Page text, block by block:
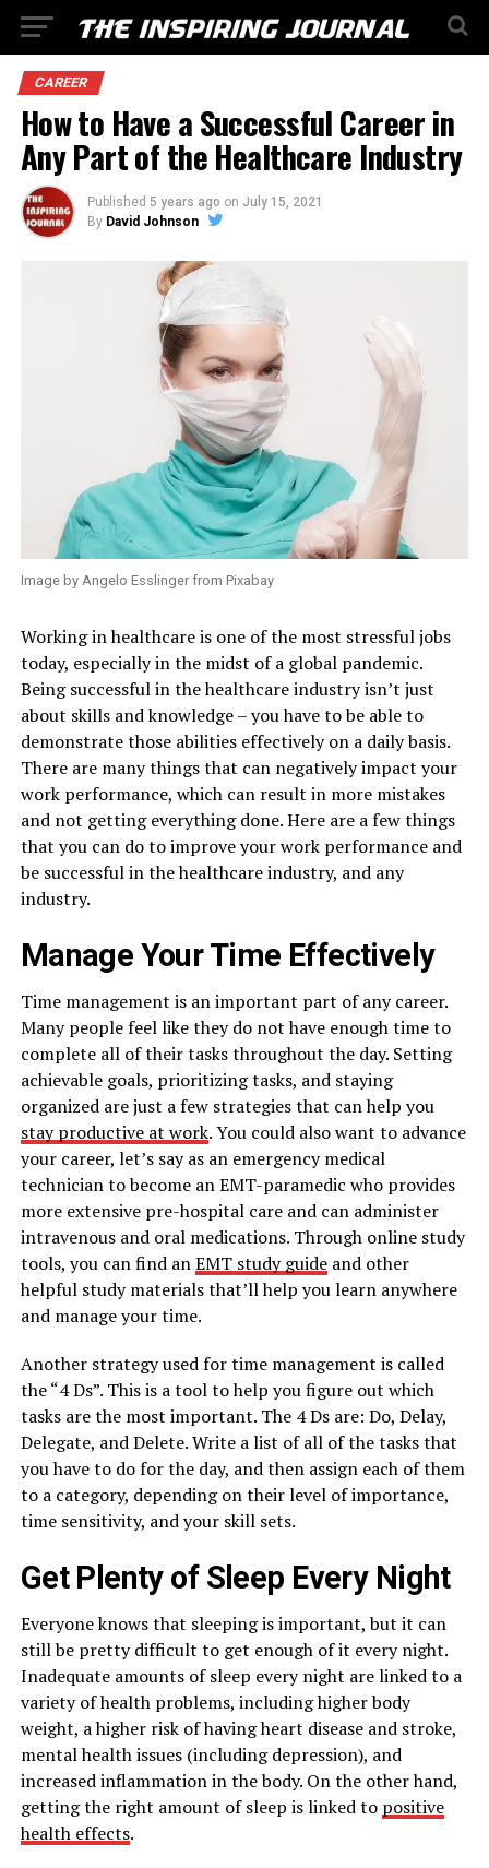
CAREER
How to Have a Successful Career in
Any Part of the Healthcare Industry
Published 5 years ago on July 15, 2021
By David Johnson
Image by Angelo Esslinger from Pixabay
Working in healthcare is one of the most stressful jobs
today, especially in the midst of a global pandemic.
Being successful in the healthcare industry isn’t just
about skills and knowledge – you have to be able to
demonstrate those abilities effectively on a daily basis.
There are many things that can negatively impact your
work performance, which can result in more mistakes
and not getting everything done. Here are a few things
that you can do to improve your work performance and
be successful in the healthcare industry, and any
industry.
Manage Your Time Effectively
Time management is an important part of any career.
Many people feel like they do not have enough time to
complete all of their tasks throughout the day. Setting
achievable goals, prioritizing tasks, and staying
organized are just a few strategies that can help you
stay productive at work. You could also want to advance
your career, let’s say as an emergency medical
technician to become an EMT-paramedic who provides
more extensive pre-hospital care and can administer
intravenous and oral medications. Through online study
tools, you can find anEMT study guideand other
helpful study materials that’ll help you learn anywhere
and manage your time.
Another strategy used for time management is called
the “4 Ds”. This is a tool to help you figure out which
tasks are the most important. The 4 Ds are: Do, Delay,
Delegate, and Delete. Write a list of all of the tasks that
you have to do for the day, and then assign each of them
to a category, depending on their level of importance,
time sensitivity, and your skill sets.
Get Plenty of Sleep Every Night
Everyone knows that sleeping is important, but it can
still be pretty difficult to get enough of it every night.
Inadequate amounts of sleep every night are linked to a
variety of health problems, including higher body
weight, a higher risk of having heart disease and stroke,
mental health issues (including depression), and
increased inflammation in the body. On the other hand,
getting the right amount of sleep is linked to positive
health effects.